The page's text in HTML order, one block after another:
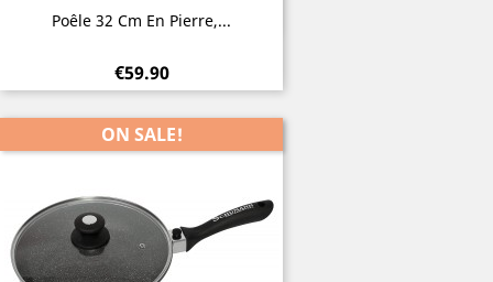
Quick view
Poêle 32 Cm En Pierre,...
€59.90
ON SALE!